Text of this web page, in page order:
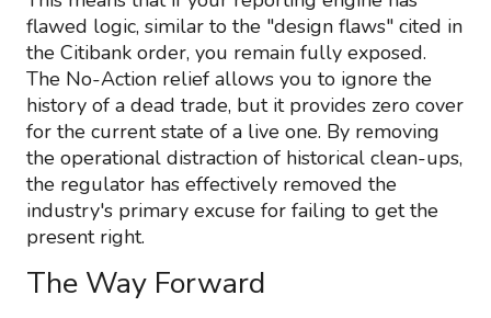
flawed logic, similar to the "design flaws" cited in
the Citibank order, you remain fully exposed.
The No-Action relief allows you to ignore the
history of a dead trade, but it provides zero cover
for the current state of a live one. By removing
the operational distraction of historical clean-ups,
the regulator has effectively removed the
industry's primary excuse for failing to get the
present right.
The Way Forward